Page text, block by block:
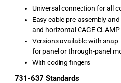
Universal connection for all
Easy cable pre-assembly
and horizontal CAGE
Versions available with
for panel or through-panel
With coding fingers
731-637 Standards